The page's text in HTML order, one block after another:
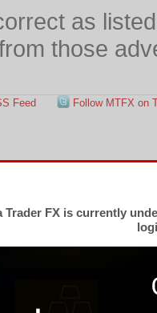
as
those
Feed Follow MTFX on
Trader FX is currently